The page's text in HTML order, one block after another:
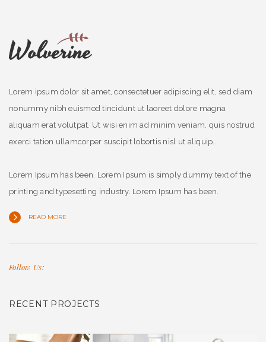
Lorem ipsum dolor sit amet, consectetuer adipiscing elit, sed diam
nonummy nibh euismod tincidunt ut laoreet dolore magna
aliquam erat volutpat. Ut wisi enim ad minim veniam, quis nostrud
exerci tation ullamcorper suscipit lobortis nisl ut aliquip..
Lorem Ipsum has been. Lorem Ipsum is simply dummy text of the
printing and typesetting industry. Lorem Ipsum has been.
READ MORE
Follow Us:
RECENT PROJECTS